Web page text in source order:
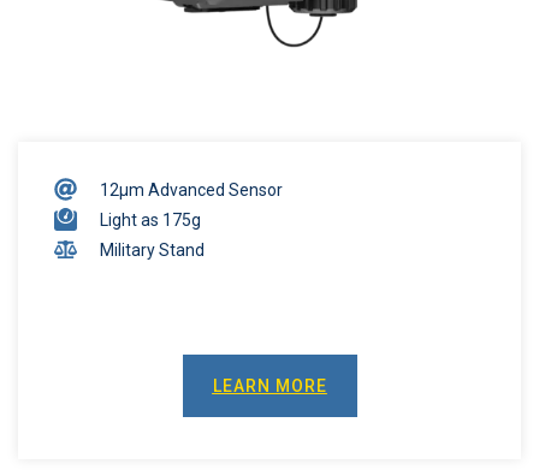
12μm Advanced Sensor
Light as 175g
Military Stand
LEARN MORE